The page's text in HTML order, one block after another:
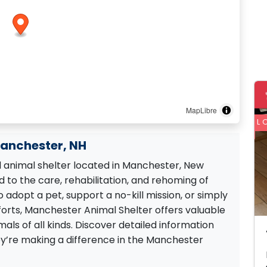
MapLibre
NH
shelter located in Manchester, New
to the care, rehabilitation, and rehoming of
adopt a pet, support a no-kill mission, or simply
Manchester Animal Shelter offers valuable
of all kinds. Discover detailed information
making a difference in the Manchester